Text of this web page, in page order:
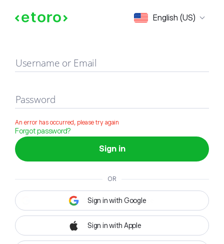
English (US)
Sign in
Username or Email
Password
An error has occurred, please try again
Forgot password?
Sign in
OR
Sign in with Google
Sign in with Apple